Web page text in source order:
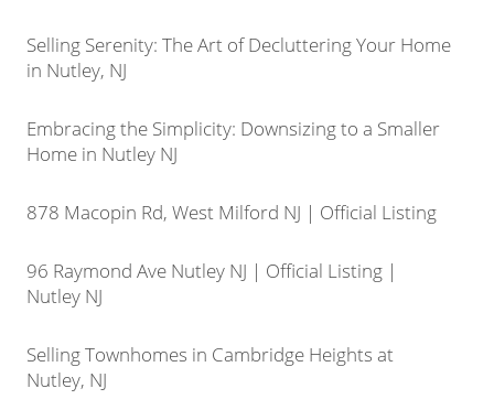
Selling Serenity: The Art of Decluttering Your Home
in Nutley, NJ
Embracing the Simplicity: Downsizing to a Smaller
Home in Nutley NJ
878 Macopin Rd, West Milford NJ | Official Listing
96 Raymond Ave Nutley NJ | Official Listing |
Nutley NJ
Selling Townhomes in Cambridge Heights at
Nutley, NJ